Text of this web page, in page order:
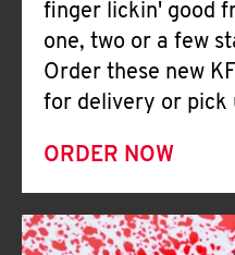
finger lickin' good
one, two or a few
Order these new
for delivery or pick
ORDER NOW